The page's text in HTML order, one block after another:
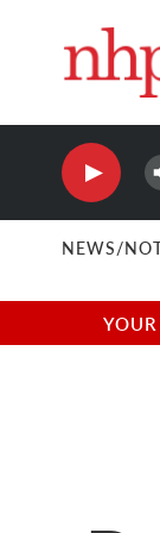
NEWS/